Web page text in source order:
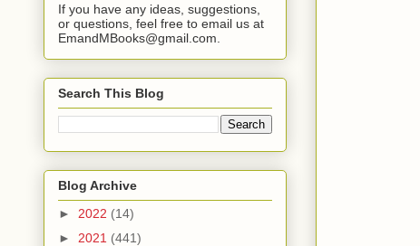
If you have any ideas, suggestions,
or questions, feel free to email us at
EmandMBooks@gmail.com.
Search This Blog
Blog Archive
► 2022 (14)
► 2021 (441)